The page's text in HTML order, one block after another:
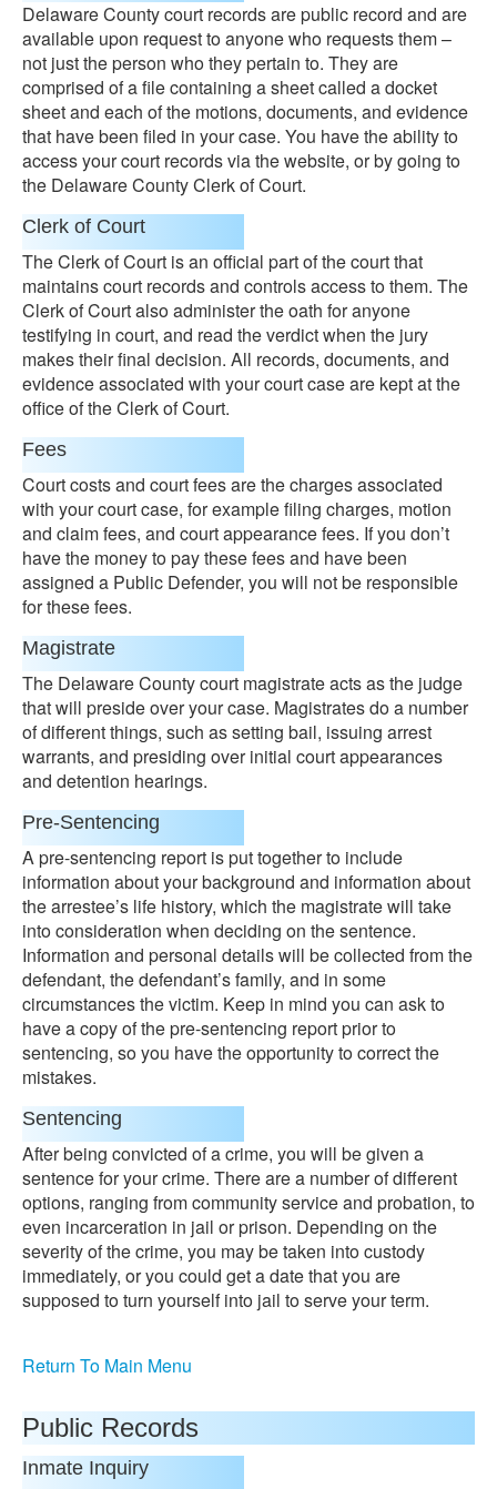
Delaware County court records are public record and are
available upon request to anyone who requests them –
not just the person who they pertain to. They are
comprised of a file containing a sheet called a docket
sheet and each of the motions, documents, and evidence
that have been filed in your case. You have the ability to
access your court records via the website, or by going to
the Delaware County Clerk of Court.
Clerk of Court
The Clerk of Court is an official part of the court that
maintains court records and controls access to them. The
Clerk of Court also administer the oath for anyone
testifying in court, and read the verdict when the jury
makes their final decision. All records, documents, and
evidence associated with your court case are kept at the
office of the Clerk of Court.
Fees
Court costs and court fees are the charges associated
with your court case, for example filing charges, motion
and claim fees, and court appearance fees. If you don’t
have the money to pay these fees and have been
assigned a Public Defender, you will not be responsible
for these fees.
Magistrate
The Delaware County court magistrate acts as the judge
that will preside over your case. Magistrates do a number
of different things, such as setting bail, issuing arrest
warrants, and presiding over initial court appearances
and detention hearings.
Pre-Sentencing
A pre-sentencing report is put together to include
information about your background and information about
the arrestee’s life history, which the magistrate will take
into consideration when deciding on the sentence.
Information and personal details will be collected from the
defendant, the defendant’s family, and in some
circumstances the victim. Keep in mind you can ask to
have a copy of the pre-sentencing report prior to
sentencing, so you have the opportunity to correct the
mistakes.
Sentencing
After being convicted of a crime, you will be given a
sentence for your crime. There are a number of different
options, ranging from community service and probation, to
even incarceration in jail or prison. Depending on the
severity of the crime, you may be taken into custody
immediately, or you could get a date that you are
supposed to turn yourself into jail to serve your term.
Return To Main Menu
Public Records
Inmate Inquiry